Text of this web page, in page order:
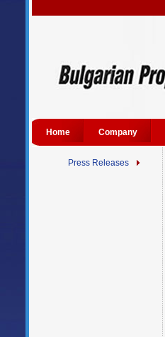
Home Company
Press Releases